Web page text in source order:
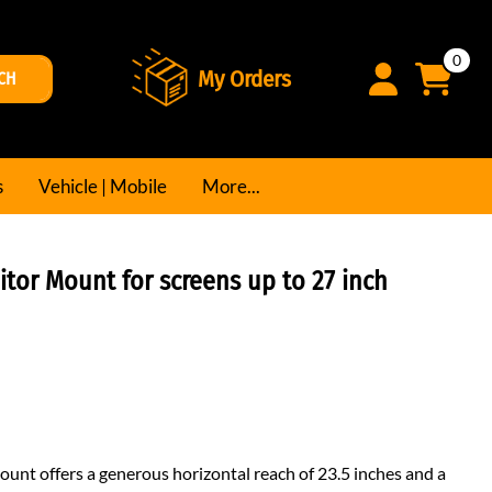
My Orders
0
Vehicle | Mobile More...
Mount for screens up to 27 inch
offers a generous horizontal reach of 23.5 inches and a